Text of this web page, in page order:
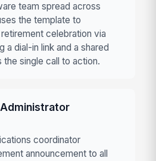
team spread across
the template to
celebration via
a dial-in link and a shared
the single call to action.
coordinator
announcement to all